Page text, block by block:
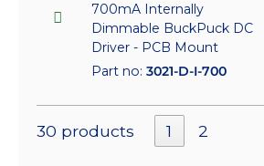
700mA Internally
Dimmable BuckPuck DC
Driver - PCB Mount
Part no: 3021-D-I-700
30 products 1 2